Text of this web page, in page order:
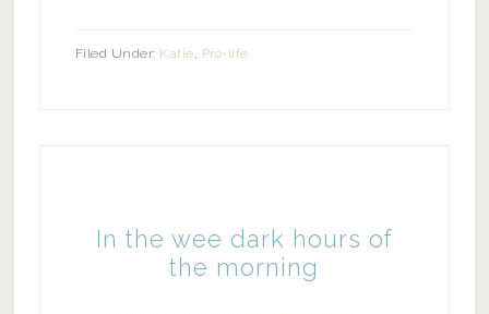
Filed Under: Katie, Pro-life
In the wee dark hours of
the morning